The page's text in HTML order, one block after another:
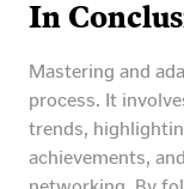
In
Mastering and
process. It
trends,
achievements,